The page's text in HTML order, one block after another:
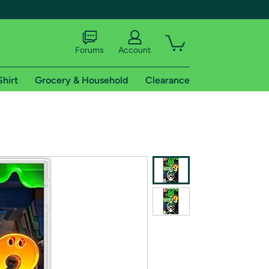
shipping addresses.
of Amazon Prime
Forums Account
Grocery & Household Clearance